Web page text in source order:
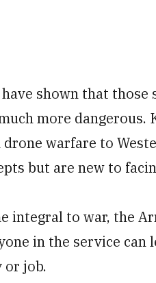
shown that those
more dangerous.
warfare to
but are new to
integral to war, the
in the service can
or job.